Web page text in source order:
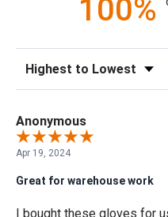
100%
Sort Reviews
Anonymous
Apr 19, 2024
Great for warehouse work
I bought these gloves for